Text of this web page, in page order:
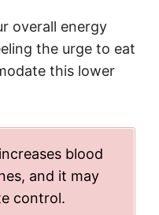
overall energy
the urge to eat
this lower
blood
and it may
control.